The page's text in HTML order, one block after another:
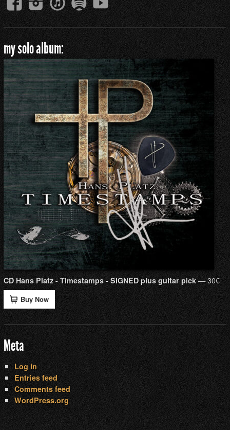
my solo album:
CD Hans Platz - Timestamps - SIGNED plus guitar pick— 30€
Buy Now
Meta
Log in
Entries feed
Comments feed
WordPress.org